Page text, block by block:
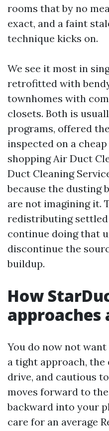
rooms that by no
exact, and a faint
technique kicks on.
We see it most in
retrofitted with
townhomes with
closets. Both is
programs, offered
inspected on a
shopping Air Duct
Duct Cleaning
because the dusting
are not imagining it.
redistributing
continue doing that
discontinue the
buildup.
How
approaches
You do now not
a tight approach,
drive, and cautious
moves forward to
backward into your
care for an average